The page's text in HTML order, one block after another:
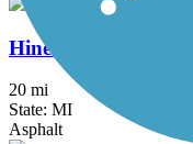
Hines Park Trail/
20 mi
State: MI
Asphalt